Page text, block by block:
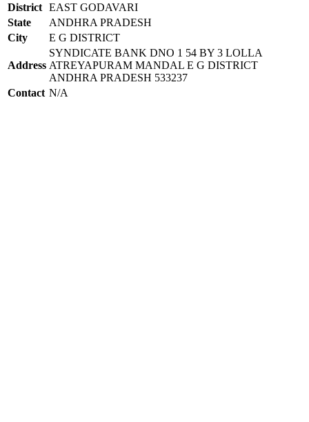
District EAST GODAVARI
State
ANDHRA PRADESH
City
E G DISTRICT
Address
SYNDICATE BANK DNO 1 54 BY 3 LOLLA
ATREYAPURAM MANDAL E G DISTRICT
ANDHRA PRADESH 533237
Contact N/A